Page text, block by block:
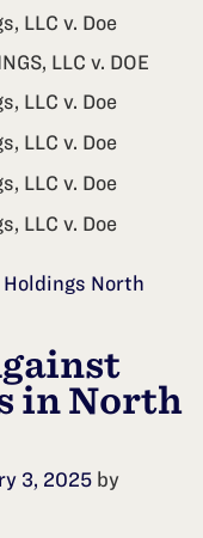
LLC v. Doe
LLC v. DOE
LLC v. Doe
LLC v. Doe
LLC v. Doe
LLC v. Doe
North
in North
3, 2025 by